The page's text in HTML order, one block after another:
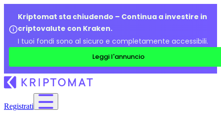
Kriptomat sta chiudendo – Continua a investire in
criptovalute con Kraken.
I tuoi fondi sono al sicuro e completamente accessibili.
Leggi l'annuncio
Registrati